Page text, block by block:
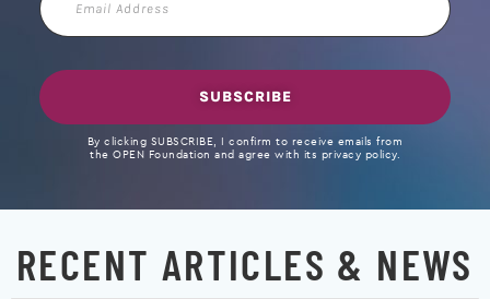
Address
SUBSCRIBE
By clicking SUBSCRIBE, I confirm to receive emails from
the OPEN Foundation and agree with its privacy policy.
RECENT ARTICLES & NEWS